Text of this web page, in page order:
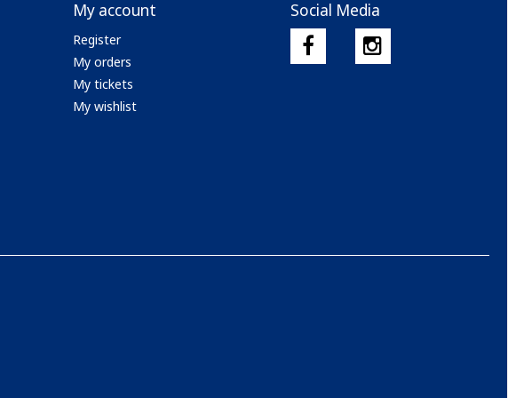
My account
Register
My orders
My tickets
My wishlist
Social Media